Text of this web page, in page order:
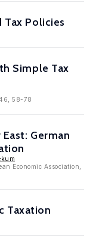
Policies
Simple Tax
58-78
German
Economic Association,
Taxation